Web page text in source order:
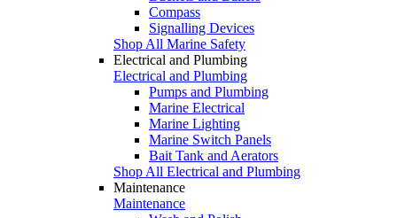
Compass
Signalling Devices
Shop All Marine Safety
Electrical and Plumbing
Electrical and Plumbing
Pumps and Plumbing
Marine Electrical
Marine Lighting
Marine Switch Panels
Bait Tank and Aerators
Shop All Electrical and Plumbing
Maintenance
Maintenance